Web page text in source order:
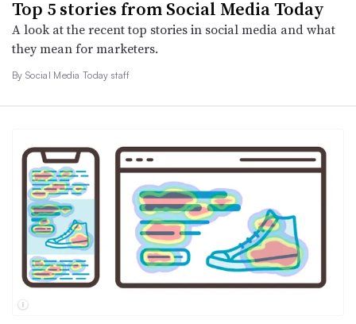
Top 5 stories from Social Media Today
A look at the recent top stories in social media and what
they mean for marketers.
By Social Media Today staff